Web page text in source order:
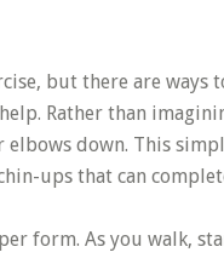
but there are ways
Rather than
down. This
ups that can
form. As you walk,